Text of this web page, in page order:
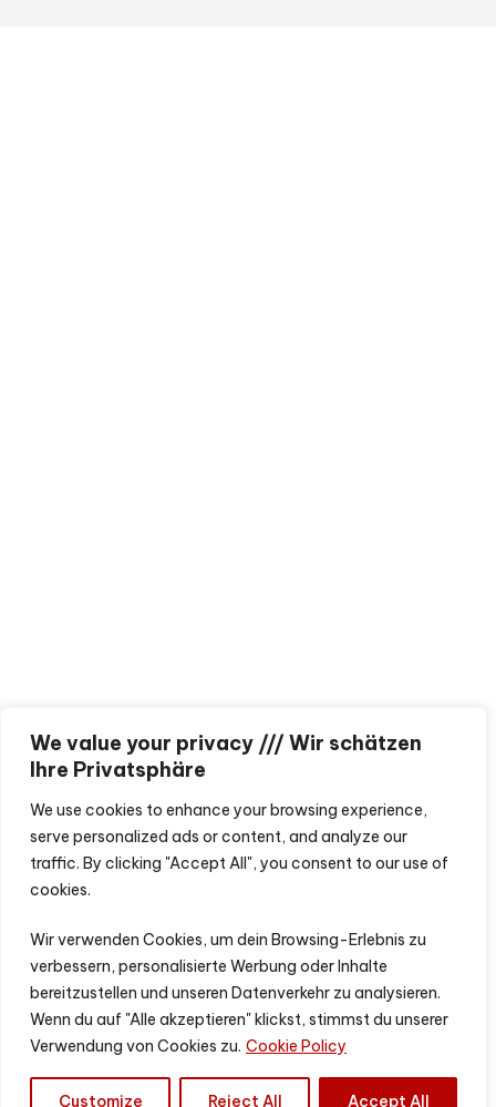
We value your privacy /// Wir schätzen
Ihre Privatsphäre
We use cookies to enhance your browsing experience,
serve personalized ads or content, and analyze our
traffic. By clicking "Accept All", you consent to our use of
cookies.
Wir verwenden Cookies, um dein Browsing-Erlebnis zu
verbessern, personalisierte Werbung oder Inhalte
bereitzustellen und unseren Datenverkehr zu analysieren.
Wenn du auf "Alle akzeptieren" klickst, stimmst du unserer
Verwendung von Cookies zu. Cookie Policy
Customize Reject All Accept All